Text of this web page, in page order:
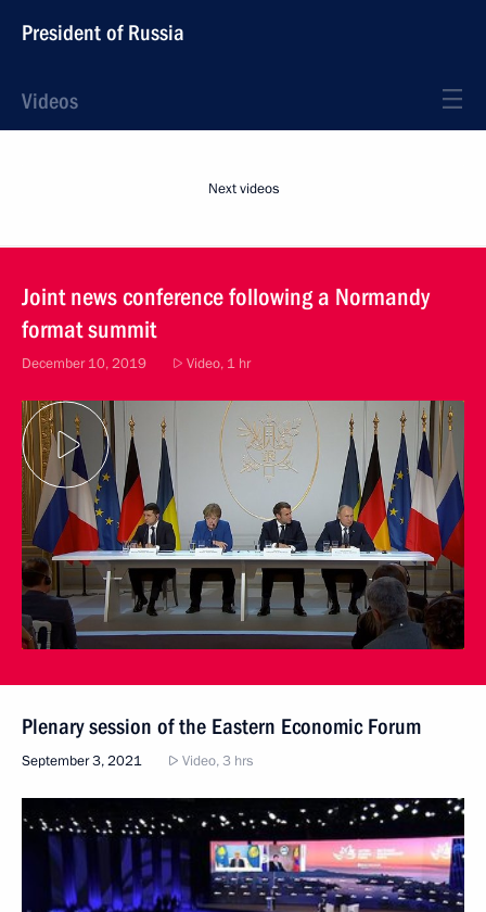
President of Russia
Videos
Next videos
Joint news conference following a Normandy
format summit
December 10, 2019 Video, 1 hr
Plenary session of the Eastern Economic Forum
September 3, 2021 Video, 3 hrs